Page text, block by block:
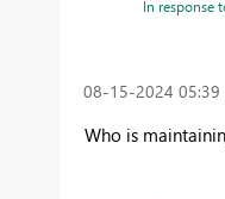
In response
‎08-15-2024 05:39
Who is